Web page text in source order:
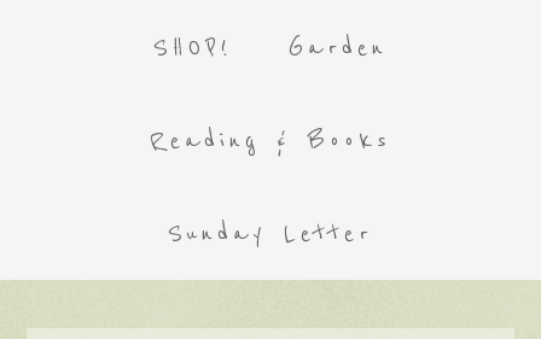
SHOP! Garden
Reading & Books
Sunday Letter